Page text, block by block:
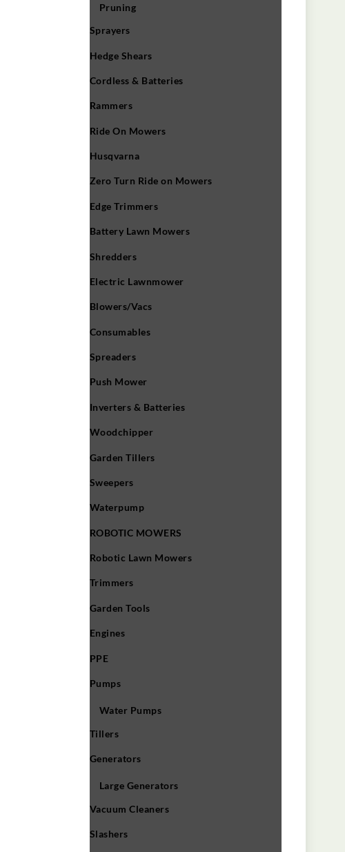
Pruning
Sprayers
Hedge Shears
Cordless & Batteries
Rammers
Ride On Mowers
Husqvarna
Zero Turn Ride on Mowers
Edge Trimmers
Battery Lawn Mowers
Shredders
Electric Lawnmower
Blowers/Vacs
Consumables
Spreaders
Push Mower
Inverters & Batteries
Woodchipper
Garden Tillers
Sweepers
Waterpump
ROBOTIC MOWERS
Robotic Lawn Mowers​
Trimmers
Garden Tools
Engines
PPE
Pumps
Water Pumps
Tillers
Generators
Large Generators
Vacuum Cleaners
Slashers